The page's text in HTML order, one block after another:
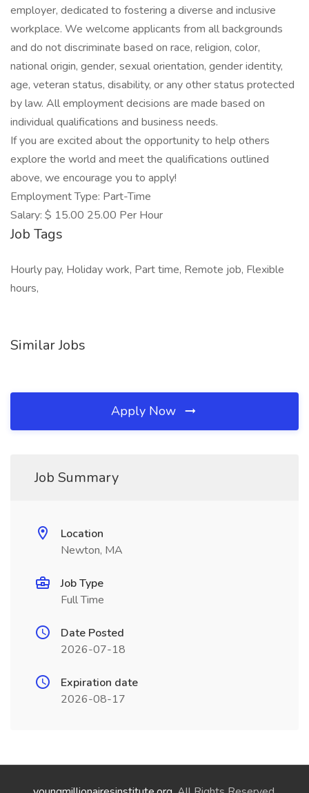
employer, dedicated to fostering a diverse and inclusive
workplace. We welcome applicants from all backgrounds
and do not discriminate based on race, religion, color,
national origin, gender, sexual orientation, gender identity,
age, veteran status, disability, or any other status protected
by law. All employment decisions are made based on
individual qualifications and business needs.
If you are excited about the opportunity to help others
explore the world and meet the qualifications outlined
above, we encourage you to apply!
Employment Type: Part-Time
Salary: $ 15.00 25.00 Per Hour
Job Tags
Hourly pay, Holiday work, Part time, Remote job, Flexible
hours,
Similar Jobs
Apply Now
Job Summary
Location
Newton, MA
Job Type
Full Time
Date Posted
2026-07-18
Expiration date
2026-08-17